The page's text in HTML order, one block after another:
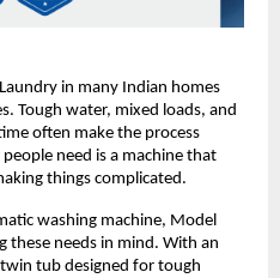
Laundry in many Indian homes
Tough water, mixed loads, and
often make the process
need is a machine that
things complicated.
washing machine, Model
these needs in mind. With an
tub designed for tough